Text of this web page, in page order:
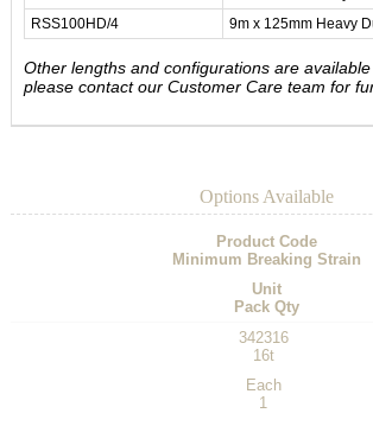
RSS100HD/4
9m x 125mm Heavy
Other lengths and configurations are
please contact our Customer Care team for
Options Available
Product Code
Minimum Breaking Strain
Unit
Pack Qty
342316
16t
Each
1